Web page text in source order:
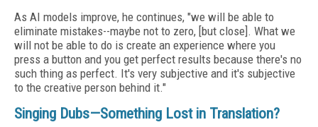
As AI models improve, he continues, "we will be able to
eliminate mistakes--maybe not to zero, [but close]. What we
will not be able to do is create an experience where you
press a button and you get perfect results because there's no
such thing as perfect. It's very subjective and it's subjective
to the creative person behind it."
Singing Dubs—Something Lost in Translation?